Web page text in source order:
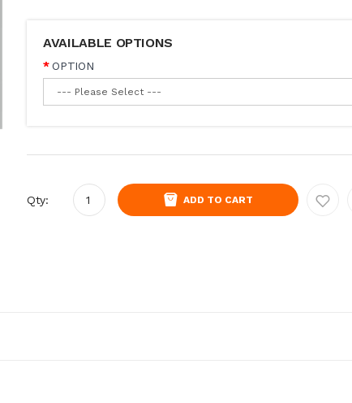
AVAILABLE OPTIONS
OPTION
Qty: ADD TO CART